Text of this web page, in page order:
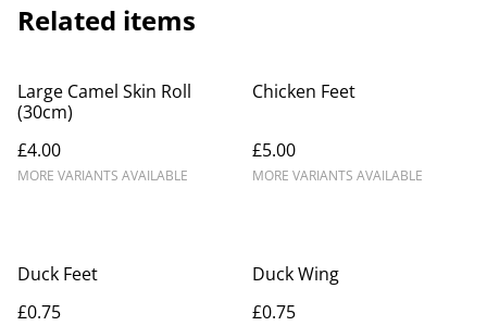
Related items
Large Camel Skin Roll
(30cm)
£4.00
MORE VARIANTS AVAILABLE
Chicken Feet
£5.00
MORE VARIANTS AVAILABLE
Duck Feet
£0.75
Duck Wing
£0.75